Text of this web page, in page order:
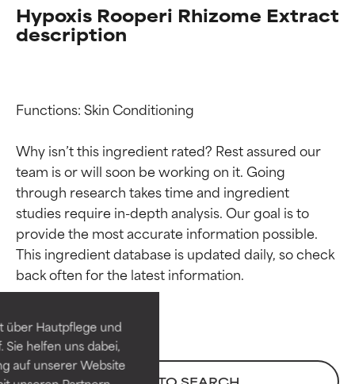
über Hautpflege und
helfen uns dabei,
auf unserer Website
Hypoxis Rooperi Rhizome Extract
description
Functions: Skin Conditioning
Why isn’t this ingredient rated? Rest assured our
team is or will soon be working on it. Going
through research takes time and ingredient
studies require in-depth analysis. Our goal is to
provide the most accurate information possible.
This ingredient database is updated daily, so check
Ingredient ratings
BEST
independent studies.
Outstanding active ingredient
for most skin types or concerns.
Ingredient ratings
BEST
independent studies.
Outstanding active ingredient
for most skin types or concerns.